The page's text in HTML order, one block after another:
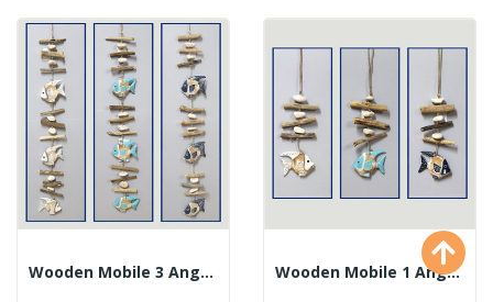
Wooden Mobile 3 Angel Fish And Logs. Assorted... Wooden Mobile 1 Angel Fish And Logs. Assorted...